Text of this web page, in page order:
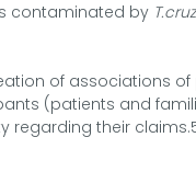
contaminated by
of associations
(patients and
regarding their